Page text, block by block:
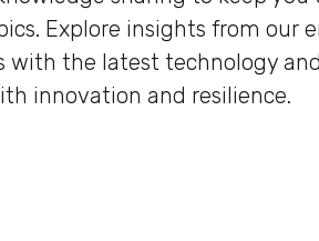
Explore insights from our
with the latest technology
innovation and resilience.